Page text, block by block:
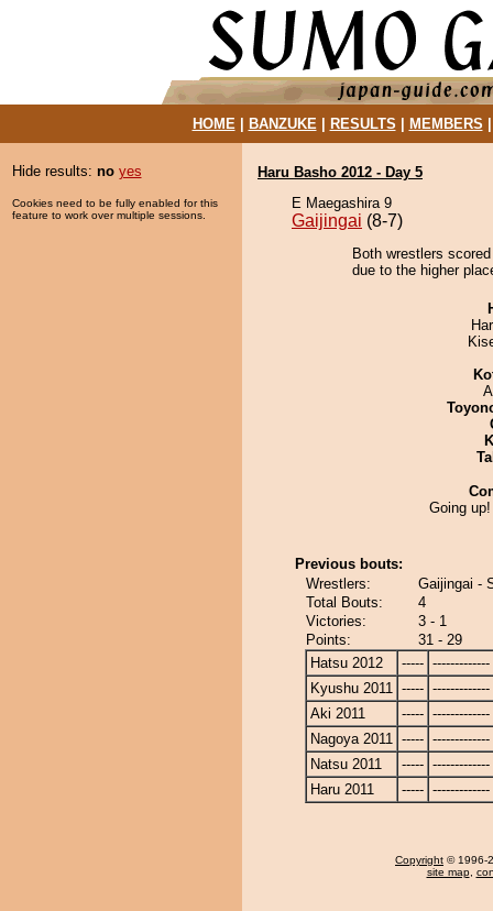
HOME| BANZUKE| RESULTS MEMBERS
Hide results: no yes
Cookies need to be fully enabled for this
feature to work over multiple sessions.
Haru Basho 2012 - Day 5
E Maegashira 9
Gaijingai (8-7)
Both wrestlers
due to the higher
Going
Previous bouts:
Wrestlers:
Gaijingai -
Total Bouts:
4
Victories:
3 - 1
Points:
31 - 29
Hatsu 2012
----- -------------
Kyushu 2011 ----- -------------
Aki 2011
----- -------------
Nagoya 2011 ----- -------------
Natsu 2011
----- -------------
Haru 2011
----- -------------
Copyright © 1996-
site map,